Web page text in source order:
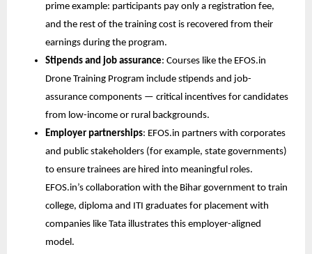
prime example: participants pay only a registration fee,
and the rest of the training cost is recovered from their
earnings during the program.
Stipends and job assurance: Courses like the EFOS.in
Drone Training Program include stipends and job-
assurance components — critical incentives for candidates
from low-income or rural backgrounds.
Employer partnerships: EFOS.in partners with corporates
and public stakeholders (for example, state governments)
to ensure trainees are hired into meaningful roles.
EFOS.in’s collaboration with the Bihar government to train
college, diploma and ITI graduates for placement with
companies like Tata illustrates this employer-aligned
model.